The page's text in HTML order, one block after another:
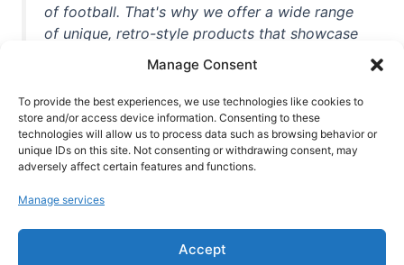
Manage Consent
To provide the best experiences, we use technologies like cookies to
store and/or access device information. Consenting to these
technologies will allow us to process data such as browsing behavior or
unique IDs on this site. Not consenting or withdrawing consent, may
adversely affect certain features and functions.
Manage services
Accept
of football. That's why we offer a wide range
of unique, retro-style products that showcase
unforgettable moments from the beautiful
game. Whether you're a die-hard fan or a
casual observer, we're here to help you show
off your love for football in style. With high-
quality t-shirts, prints, mugs, and more
world, we're your one-stop-shop for vintage
football memorabilia. So why wait? Browse
our collection today and find the perfect